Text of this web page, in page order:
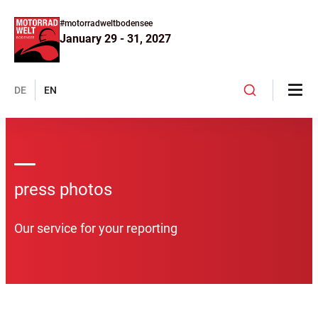
#motorradweltbodensee
January 29 - 31, 2027
DE EN
press photos
Our service for your reporting